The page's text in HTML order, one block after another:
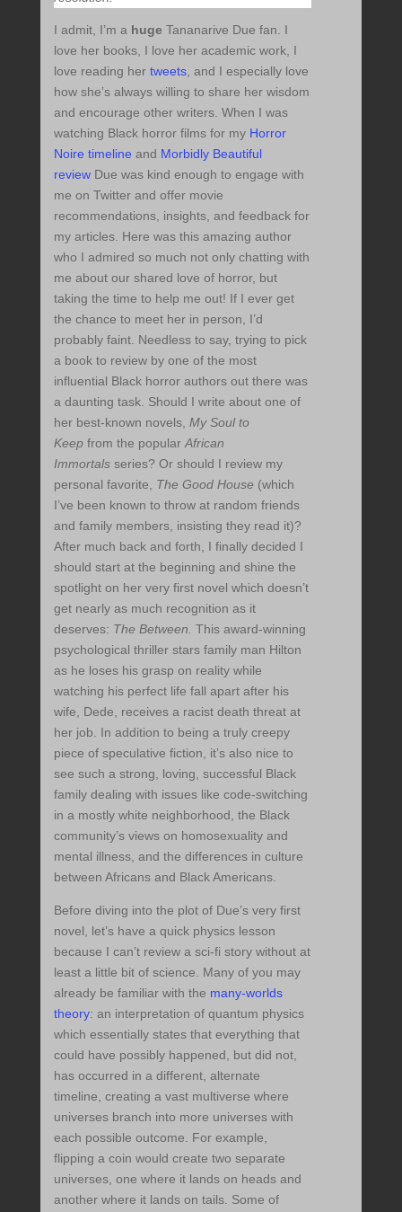
I admit, I’m a huge Tananarive Due fan. I
love her books, I love her academic work, I
love reading her tweets, and I especially love
how she’s always willing to share her wisdom
and encourage other writers. When I was
watching Black horror films for my Horror
Noire timeline and Morbidly Beautiful
reviewDue was kind enough to engage with
me on Twitter and offer movie
recommendations, insights, and feedback for
my articles. Here was this amazing author
who I admired so much not only chatting with
me about our shared love of horror, but
taking the time to help me out! If I ever get
the chance to meet her in person, I’d
probably faint. Needless to say, trying to pick
a book to review by one of the most
influential Black horror authors out there was
a daunting task. Should I write about one of
her best-known novels, My Soul to
Keepfrom the popular African
Immortalsseries? Or should I review my
personal favorite, The Good House (which
I’ve been known to throw at random friends
and family members, insisting they read it)?
After much back and forth, I finally decided I
should start at the beginning and shine the
spotlight on her very first novel which doesn’t
get nearly as much recognition as it
deserves: The Between. This award-winning
psychological thriller stars family man Hilton
as he loses his grasp on reality while
watching his perfect life fall apart after his
wife, Dede, receives a racist death threat at
her job. In addition to being a truly creepy
piece of speculative fiction, it’s also nice to
see such a strong, loving, successful Black
family dealing with issues like code-switching
in a mostly white neighborhood, the Black
community’s views on homosexuality and
mental illness, and the differences in culture
between Africans and Black Americans.
Before diving into the plot of Due’s very first
novel, let’s have a quick physics lesson
because I can’t review a sci-fi story without at
least a little bit of science. Many of you may
already be familiar with the many-worlds
theory: an interpretation of quantum physics
which essentially states that everything that
could have possibly happened, but did not,
has occurred in a different, alternate
timeline, creating a vast multiverse where
universes branch into more universes with
each possible outcome. For example,
flipping a coin would create two separate
universes, one where it lands on heads and
another where it lands on tails. Some of